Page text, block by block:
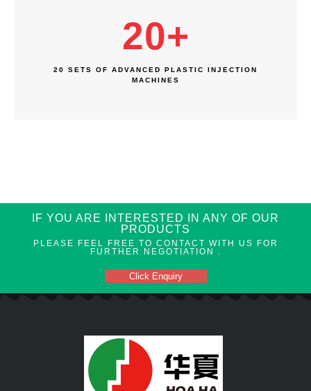
20+
20 SETS OF ADVANCED PLASTIC INJECTION
MACHINES
IF YOU ARE INTERESTED IN ANY OF OUR
PRODUCTS
PLEASE FEEL FREE TO CONTACT WITH US FOR
FURTHER NEGOTIATION .
Click Enquiry